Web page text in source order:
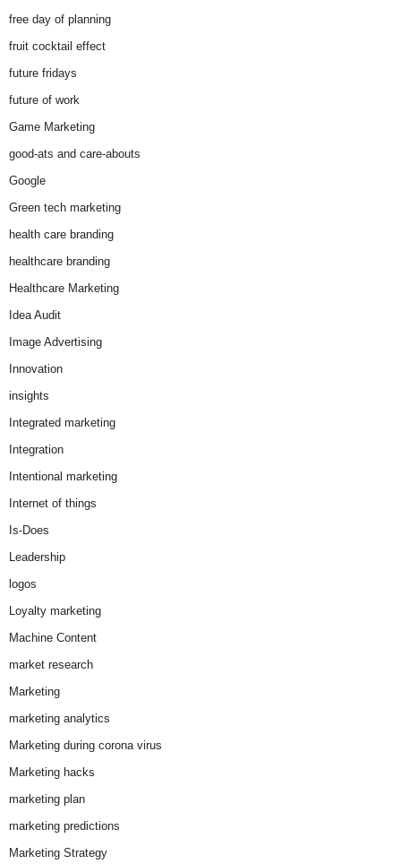
free day of planning
fruit cocktail effect
future fridays
future of work
Game Marketing
good-ats and care-abouts
Google
Green tech marketing
health care branding
healthcare branding
Healthcare Marketing
Idea Audit
Image Advertising
Innovation
insights
Integrated marketing
Integration
Intentional marketing
Internet of things
Is-Does
Leadership
logos
Loyalty marketing
Machine Content
market research
Marketing
marketing analytics
Marketing during corona virus
Marketing hacks
marketing plan
marketing predictions
Marketing Strategy